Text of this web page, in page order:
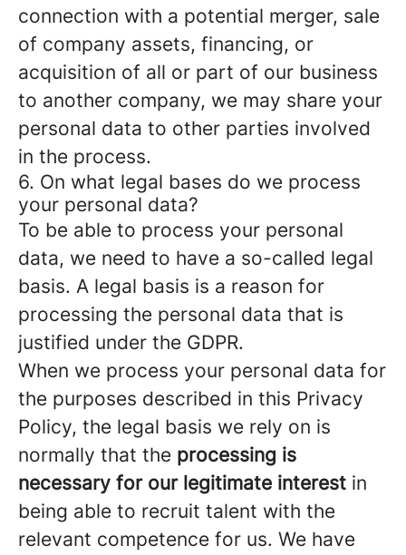
connection with a potential merger, sale
of company assets, financing, or
acquisition of all or part of our business
to another company, we may share your
personal data to other parties involved
in the process.
6. On what legal bases do we process
your personal data?
To be able to process your personal
data, we need to have a so-called legal
basis. A legal basis is a reason for
processing the personal data that is
justified under the GDPR.
When we process your personal data for
the purposes described in this Privacy
Policy, the legal basis we rely on is
normally that the processing is
necessary for our legitimate interest in
being able to recruit talent with the
relevant competence for us. We have